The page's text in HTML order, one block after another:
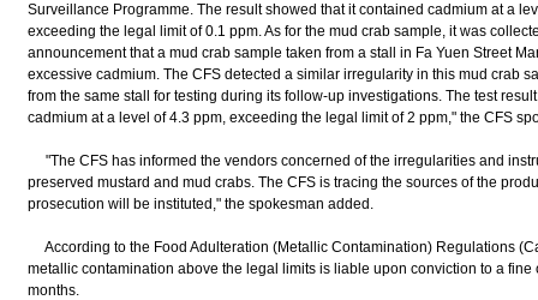
Surveillance Programme. The result showed that it contained cadmium at a
exceeding the legal limit of 0.1 ppm. As for the mud crab sample, it was
announcement that a mud crab sample taken from a stall in Fa Yuen Street
excessive cadmium. The CFS detected a similar irregularity in this mud crab
from the same stall for testing during its follow-up investigations. The test
cadmium at a level of 4.3 ppm, exceeding the legal limit of 2 ppm," the CFS
"The CFS has informed the vendors concerned of the irregularities and
preserved mustard and mud crabs. The CFS is tracing the sources of the
prosecution will be instituted," the spokesman added.
According to the Food Adulteration (Metallic Contamination) Regulations
metallic contamination above the legal limits is liable upon conviction to a
months.